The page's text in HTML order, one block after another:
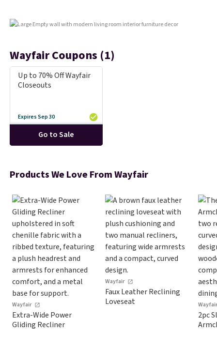
straight out of the box. It's
most owners find it more
comfortable for about five
people. If a hot tub is on your
perks is a nice bonus on top.
Wayfair Coupons (1)
Up to 70% Off Wayfair
Closeouts
Expires Sep 30
Go to Sale
Products We Love From Wayfair
Wayfair
Extra-Wide Power
Gliding Recliner
Wayfair
Faux Leather Reclining
Loveseat
2pc